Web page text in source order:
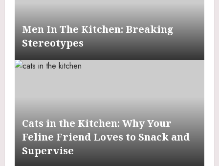
Men In The Kitchen: Breaking
Stereotypes
Cats in the Kitchen: Why Your
Feline Friend Loves to Snack and
Supervise